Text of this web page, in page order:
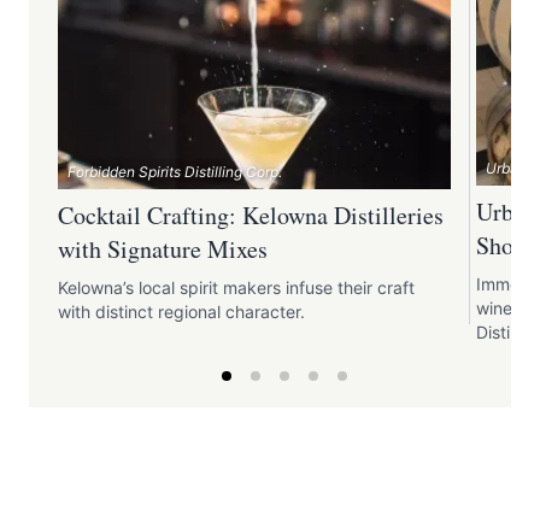
Forbidden Spirits Distilling Corp.
Cocktail Crafting: Kelowna Distilleries
with Signature Mixes
Kelowna’s local spirit makers infuse their craft
with distinct regional character.
Urban